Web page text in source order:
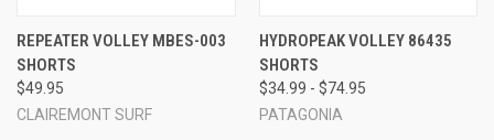
REPEATER VOLLEY MBES-003
SHORTS
$49.95
CLAIREMONT SURF
HYDROPEAK VOLLEY 86435
SHORTS
$34.99 - $74.95
PATAGONIA